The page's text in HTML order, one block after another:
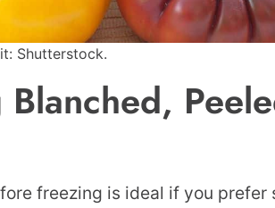
Shutterstock.
freezing is ideal if you prefer